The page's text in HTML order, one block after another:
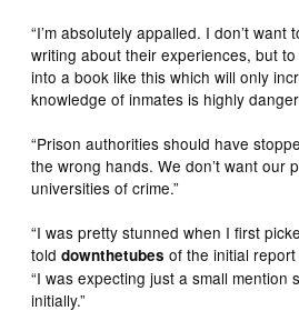
“I’m absolutely appalled. I don’t
writing about their experiences, but
into a book like this which will only
knowledge of inmates is highly
“Prison authorities should have
the wrong hands. We don’t want our
universities of crime.”
“I was pretty stunned when I first
tolddownthetubes of the initial report
“I was expecting just a small mention
initially.”